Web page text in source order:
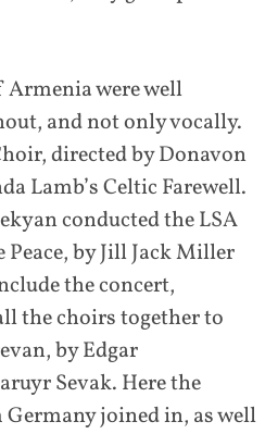
were well
and not only vocally.
directed by Donavon
Lamb’s Celtic Farewell.
conducted the LSA
Peace, by Jill Jack Miller
the concert,
the choirs together to
by Edgar
Sevak. Here the
joined in, as well